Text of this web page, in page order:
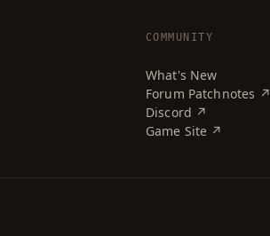
COMMUNITY
What's New
Forum Patchnotes ↗
Discord ↗
Game Site ↗